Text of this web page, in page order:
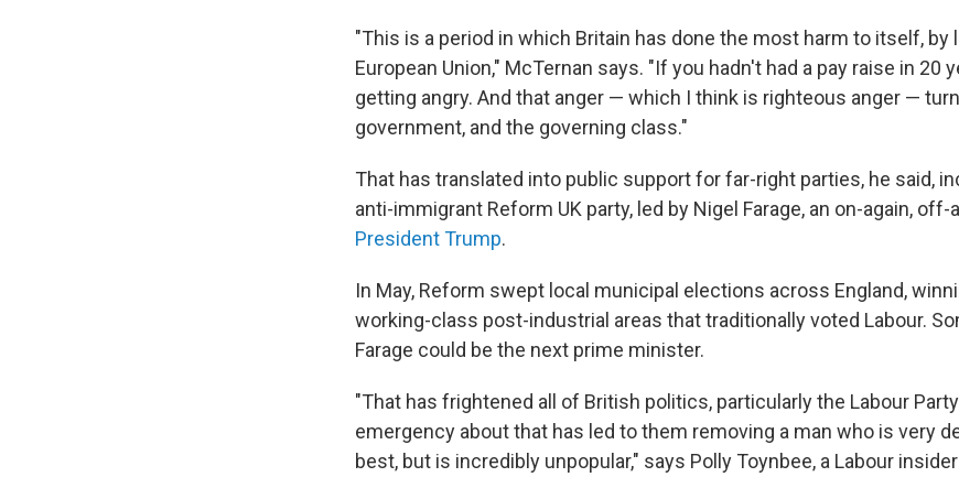
"This is a period in which Britain has done the most harm to itself, by
European Union," McTernan says. "If you hadn't had a pay raise in 20
getting angry. And that anger — which I think is righteous anger —
government, and the governing class."
That has translated into public support for far-right parties, he said,
anti-immigrant Reform UK party, led by Nigel Farage, an on-again, off-
President Trump.
In May, Reform swept local municipal elections across England,
working-class post-industrial areas that traditionally voted Labour.
Farage could be the next prime minister.
"That has frightened all of British politics, particularly the Labour
emergency about that has led to them removing a man who is very
best, but is incredibly unpopular," says Polly Toynbee, a Labour